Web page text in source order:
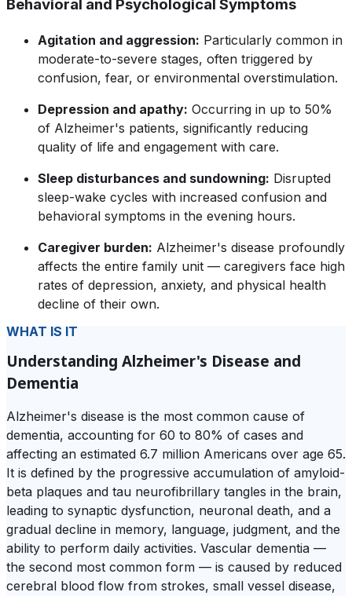
Behavioral and Psychological Symptoms
Agitation and aggression: Particularly common in
moderate-to-severe stages, often triggered by
confusion, fear, or environmental overstimulation.
Depression and apathy: Occurring in up to 50%
of Alzheimer's patients, significantly reducing
quality of life and engagement with care.
Sleep disturbances and sundowning: Disrupted
sleep-wake cycles with increased confusion and
behavioral symptoms in the evening hours.
Caregiver burden: Alzheimer's disease profoundly
affects the entire family unit — caregivers face high
rates of depression, anxiety, and physical health
decline of their own.
WHAT IS IT
Understanding Alzheimer's Disease and
Dementia
Alzheimer's disease is the most common cause of
dementia, accounting for 60 to 80% of cases and
affecting an estimated 6.7 million Americans over age 65.
It is defined by the progressive accumulation of amyloid-
beta plaques and tau neurofibrillary tangles in the brain,
leading to synaptic dysfunction, neuronal death, and a
gradual decline in memory, language, judgment, and the
ability to perform daily activities. Vascular dementia —
the second most common form — is caused by reduced
cerebral blood flow from strokes, small vessel disease,